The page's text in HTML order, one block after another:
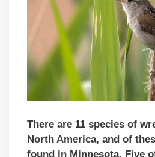
There are 11 species of
North America, and of
found in Minnesota. Five